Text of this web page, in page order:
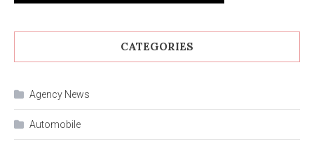
CATEGORIES
Agency News
Automobile